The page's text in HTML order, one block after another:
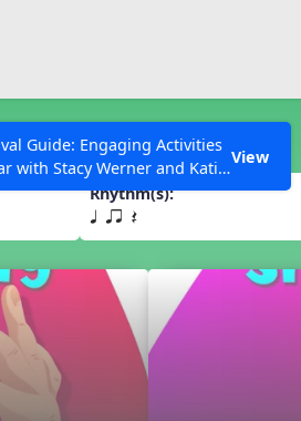
Guide: Engaging Activities
with Stacy Werner and Katie
View
Rhythm(s):
q qr Q